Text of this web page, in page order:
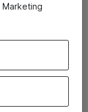
Marketing